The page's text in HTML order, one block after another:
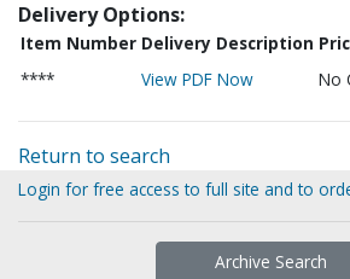
Delivery Options:
Item Number Delivery Description
****
View PDF Now No
Return to search
Login for free access to full site and to
Archive Search